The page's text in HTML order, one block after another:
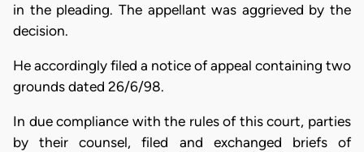
in the pleading. The appellant was aggrieved by the
decision.
He accordingly filed a notice of appeal containing two
grounds dated 26/6/98.
In due compliance with the rules of this court, parties
by their counsel, filed and exchanged briefs of